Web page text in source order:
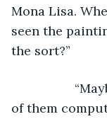
Mona Lisa.
seen the
the sort?”
“Maybe
of them